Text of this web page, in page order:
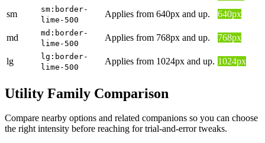
sm
sm:border-
lime-500
Applies from 640px and up. 640px
md
md:border-
lime-500
Applies from 768px and up. 768px
lg
lg:border-
lime-500
Applies from 1024px and up. 1024px
Utility Family Comparison
Compare nearby options and related companions so you can choose
the right intensity before reaching for trial-and-error tweaks.